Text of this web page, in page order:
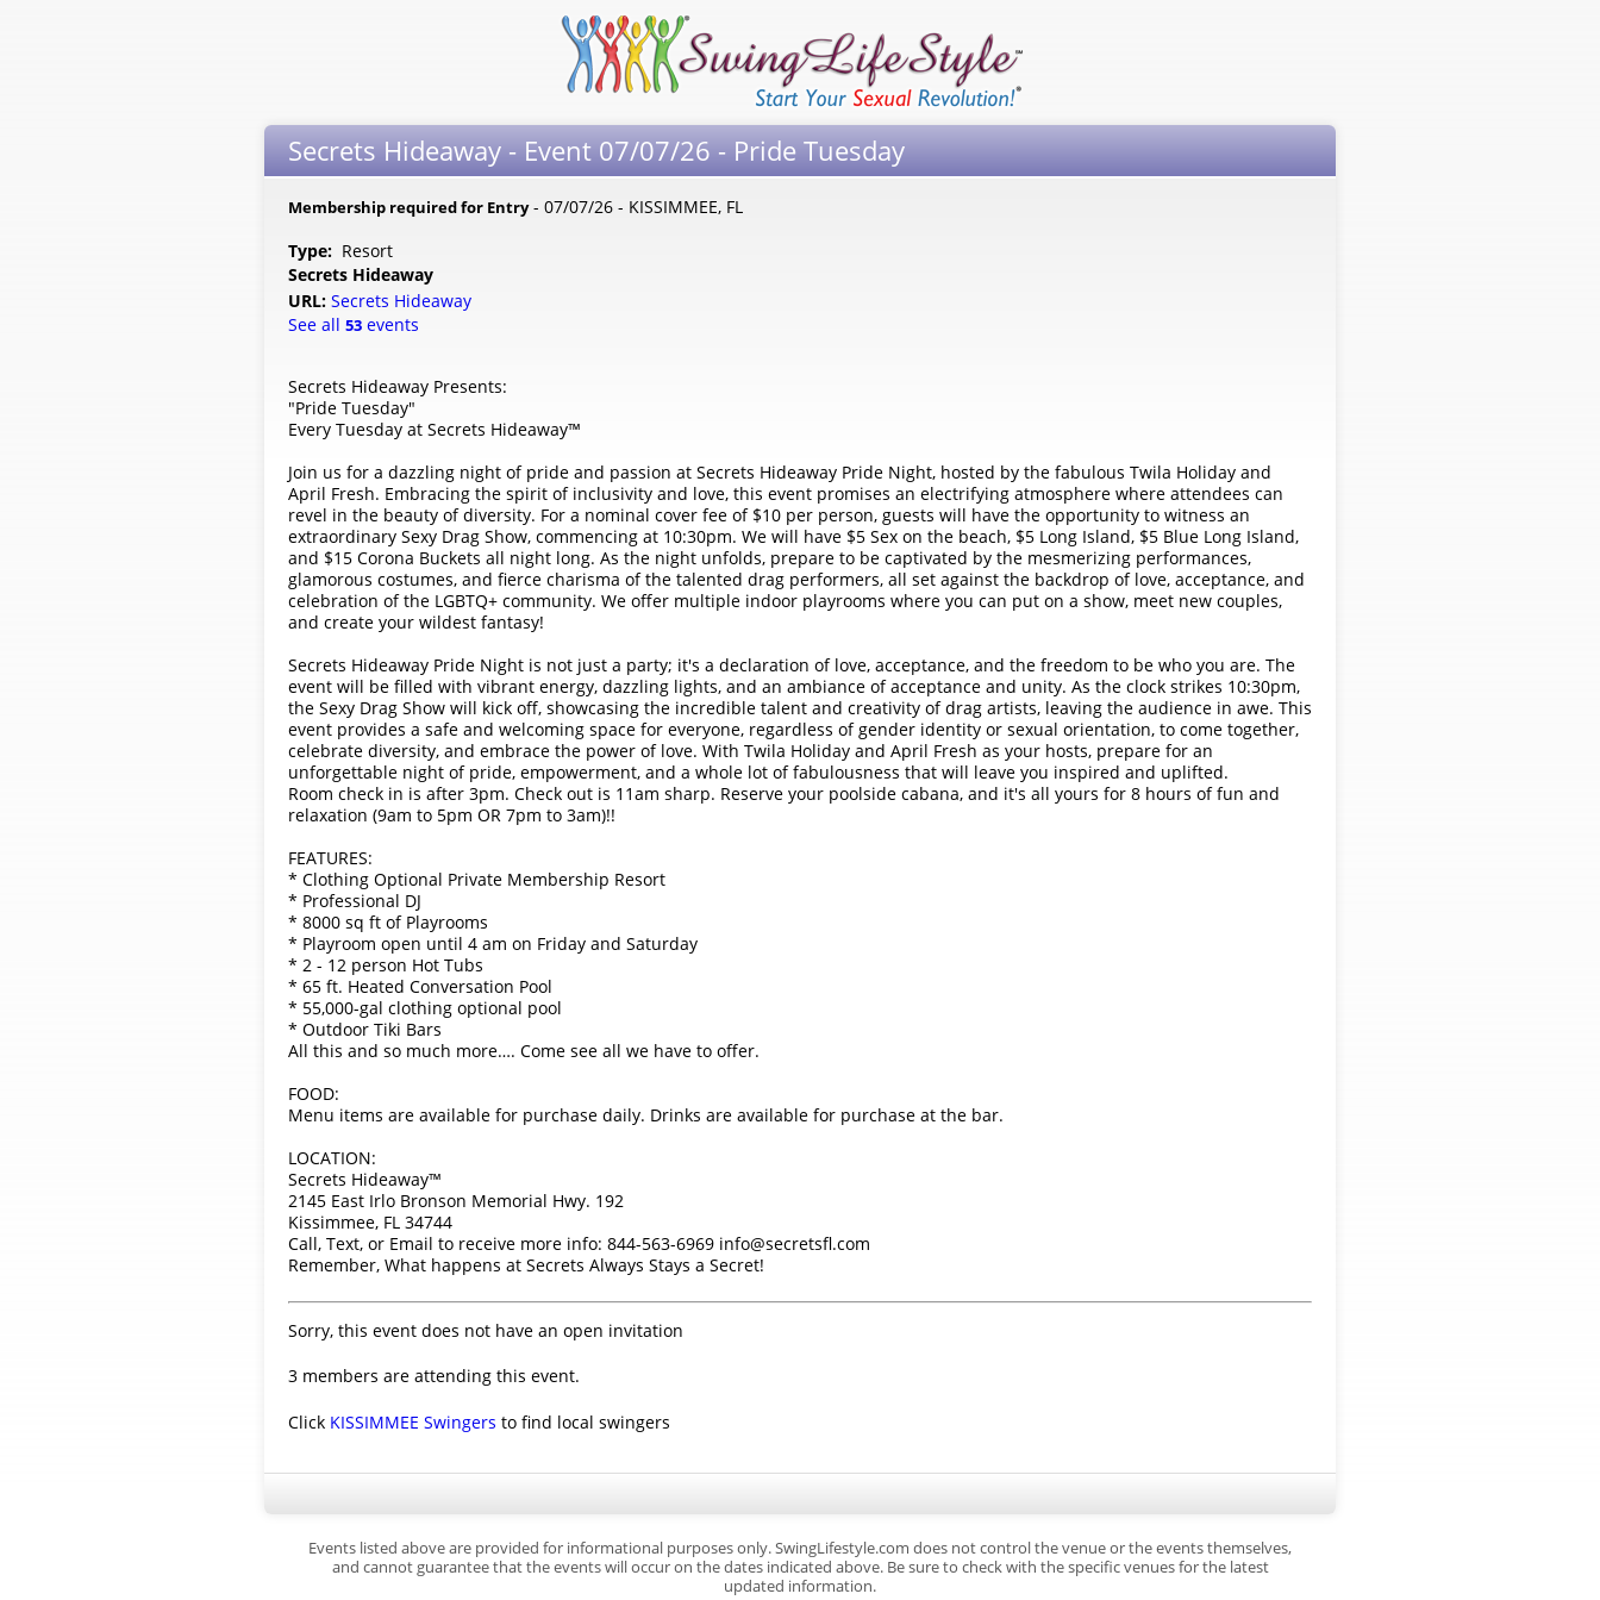
Secrets Hideaway - Event 07/07/26 - Pride Tuesday
Membership required for Entry- 07/07/26 - KISSIMMEE, FL
Type: Resort
Secrets Hideaway
URL: Secrets Hideaway
See all 53 events
Secrets Hideaway Presents:
"Pride Tuesday"
Every Tuesday at Secrets Hideaway™
Join us for a dazzling night of pride and passion at Secrets Hideaway Pride Night, hosted by the fabulous Twila Holiday and
April Fresh. Embracing the spirit of inclusivity and love, this event promises an electrifying atmosphere where attendees can
revel in the beauty of diversity. For a nominal cover fee of $10 per person, guests will have the opportunity to witness an
extraordinary Sexy Drag Show, commencing at 10:30pm. We will have $5 Sex on the beach, $5 Long Island, $5 Blue Long Island,
and $15 Corona Buckets all night long. As the night unfolds, prepare to be captivated by the mesmerizing performances,
glamorous costumes, and fierce charisma of the talented drag performers, all set against the backdrop of love, acceptance, and
celebration of the LGBTQ+ community. We offer multiple indoor playrooms where you can put on a show, meet new couples,
and create your wildest fantasy!
Secrets Hideaway Pride Night is not just a party; it's a declaration of love, acceptance, and the freedom to be who you are. The
event will be filled with vibrant energy, dazzling lights, and an ambiance of acceptance and unity. As the clock strikes 10:30pm,
the Sexy Drag Show will kick off, showcasing the incredible talent and creativity of drag artists, leaving the audience in awe. This
event provides a safe and welcoming space for everyone, regardless of gender identity or sexual orientation, to come together,
celebrate diversity, and embrace the power of love. With Twila Holiday and April Fresh as your hosts, prepare for an
unforgettable night of pride, empowerment, and a whole lot of fabulousness that will leave you inspired and uplifted.
Room check in is after 3pm. Check out is 11am sharp. Reserve your poolside cabana, and it's all yours for 8 hours of fun and
relaxation (9am to 5pm OR 7pm to 3am)!!
FEATURES:
* Clothing Optional Private Membership Resort
* Professional DJ
* 8000 sq ft of Playrooms
* Playroom open until 4 am on Friday and Saturday
* 2 - 12 person Hot Tubs
* 65 ft. Heated Conversation Pool
* 55,000-gal clothing optional pool
* Outdoor Tiki Bars
All this and so much more…. Come see all we have to offer.
FOOD:
Menu items are available for purchase daily. Drinks are available for purchase at the bar.
LOCATION:
Secrets Hideaway™
2145 East Irlo Bronson Memorial Hwy. 192
Kissimmee, FL 34744
Call, Text, or Email to receive more info: 844-563-6969 info@secretsfl.com
Remember, What happens at Secrets Always Stays a Secret!
Sorry, this event does not have an open invitation
3 members are attending this event.
Click KISSIMMEE Swingers to find local swingers
Events listed above are provided for informational purposes only. SwingLifestyle.com does not control the venue or the events themselves,
and cannot guarantee that the events will occur on the dates indicated above. Be sure to check with the specific venues for the latest
updated information.